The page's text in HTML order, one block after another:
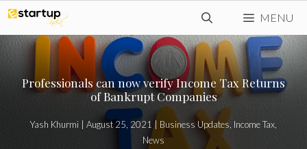
Skip
to
content
MENU
Professionals can now verify Income Tax Returns
of Bankrupt Companies
Yash Khurmi August 25, 2021 | Business Updates Income Tax
News